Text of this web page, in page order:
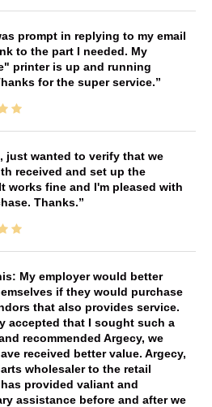
prompt in replying to my email
to the part I needed. My
printer is up and running
for the super service.
just wanted to verify that we
received and set up the
works fine and I'm pleased with
Thanks.
My employer would better
if they would purchase
that also provides service.
accepted that I sought such a
recommended Argecy, we
received better value. Argecy,
wholesaler to the retail
provided valiant and
assistance before and after we